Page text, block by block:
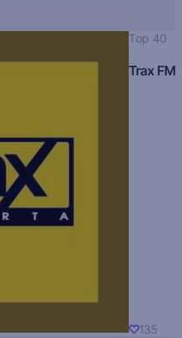
Top 40
Trax FM
135